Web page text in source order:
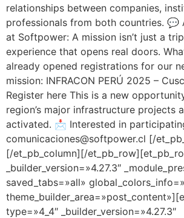
relationships between companies,
professionals from both countries. 💬
at Softpower: A mission isn’t just a
experience that opens real doors.
already opened registrations for our
mission: INFRACON PERÚ 2025 –
Register here This is a new
region’s major infrastructure projects
activated. 📩 Interested in
comunicaciones@softpower.cl [/
[/et_pb_column][/
_builder_version=»4.27.3″
saved_tabs=»all»
type=»4_4″ _builder_version=»4.27.3″